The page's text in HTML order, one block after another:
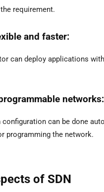
requirement.
and faster:
can deploy applications
networks:
can be done
programming the network.
of SDN